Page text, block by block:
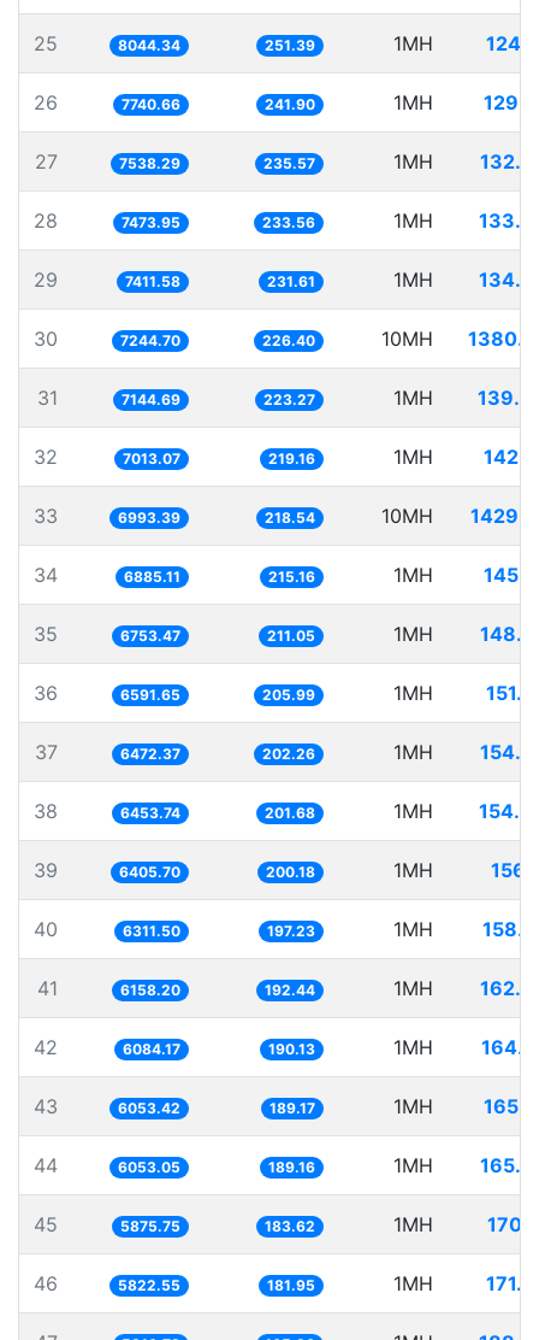
25 8044.34 251.39 1MH
26 7740.66 241.90 1MH
27 7538.29 235.57 1MH
28 7473.95 233.56 1MH
29 7411.58 231.61 1MH
30 7244.70 226.40 10MH
31 7144.69 223.27 1MH
32 7013.07 219.16 1MH
33 6993.39 218.54 10MH
34 6885.11 215.16 1MH
35 6753.47 211.05 1MH
36 6591.65 205.99 1MH
37 6472.37 202.26 1MH
38 6453.74 201.68 1MH
39 6405.70 200.18 1MH
40 6311.50 197.23 1MH
41 6158.20 192.44 1MH
42 6084.17 190.13 1MH
43 6053.42 189.17 1MH
44 6053.05 189.16 1MH
45 5875.75 183.62 1MH
46 5822.55 181.95 1MH